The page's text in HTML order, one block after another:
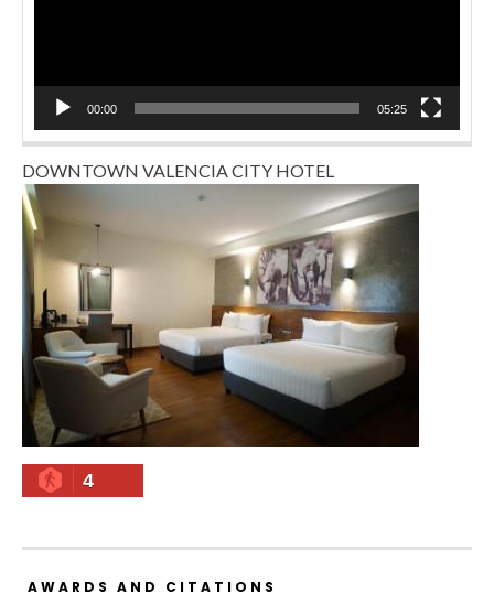
00:00 05:25
DOWNTOWN VALENCIA CITY HOTEL
4
AWARDS AND CITATIONS